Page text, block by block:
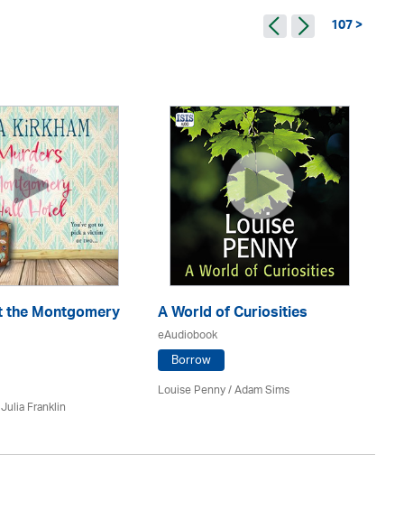
107 >
the Montgomery
Julia Franklin
A World of Curiosities
eAudiobook
Borrow
Louise Penny / Adam Sims